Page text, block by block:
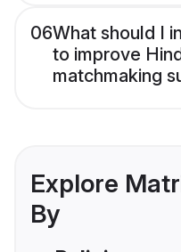
06What should I
to improve
matchmaking
Explore
By